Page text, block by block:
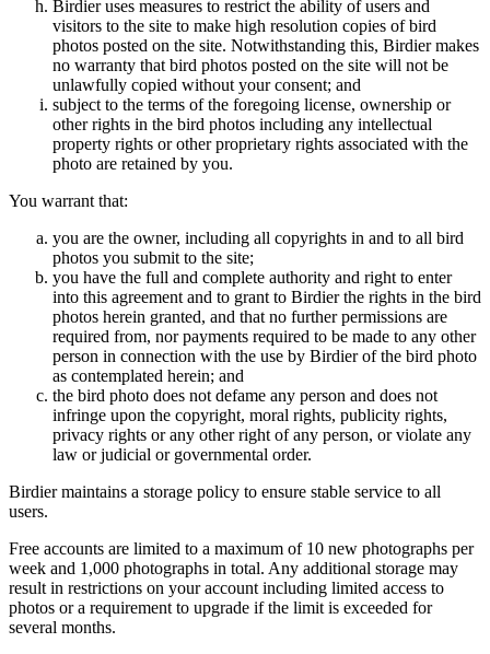
Birdier uses measures to restrict the ability of users and
visitors to the site to make high resolution copies of bird
photos posted on the site. Notwithstanding this, Birdier makes
no warranty that bird photos posted on the site will not be
unlawfully copied without your consent; and
subject to the terms of the foregoing license, ownership or
other rights in the bird photos including any intellectual
property rights or other proprietary rights associated with the
photo are retained by you.
You warrant that:
you are the owner, including all copyrights in and to all bird
photos you submit to the site;
you have the full and complete authority and right to enter
into this agreement and to grant to Birdier the rights in the bird
photos herein granted, and that no further permissions are
required from, nor payments required to be made to any other
person in connection with the use by Birdier of the bird photo
as contemplated herein; and
the bird photo does not defame any person and does not
infringe upon the copyright, moral rights, publicity rights,
privacy rights or any other right of any person, or violate any
law or judicial or governmental order.
Birdier maintains a storage policy to ensure stable service to all
users.
Free accounts are limited to a maximum of 10 new photographs per
week and 1,000 photographs in total. Any additional storage may
result in restrictions on your account including limited access to
photos or a requirement to upgrade if the limit is exceeded for
several months.